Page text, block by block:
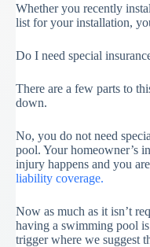
Whether you recently
list for your installation,
Do I need special
There are a few parts to
down.
No, you do not need
pool. Your homeowner’s
injury happens and you
liability coverage.
Now as much as it isn’t
having a swimming pool
trigger where we suggest